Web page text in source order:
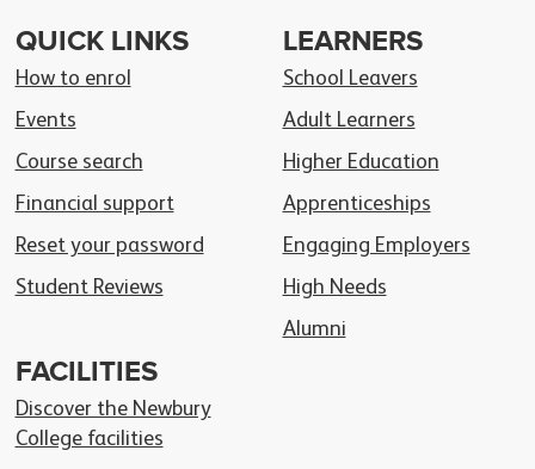
QUICK LINKS
How to enrol
Events
Course search
Financial support
Reset your password
Student Reviews
LEARNERS
School Leavers
Adult Learners
Higher Education
Apprenticeships
Engaging Employers
High Needs
Alumni
FACILITIES
Discover the Newbury
College facilities